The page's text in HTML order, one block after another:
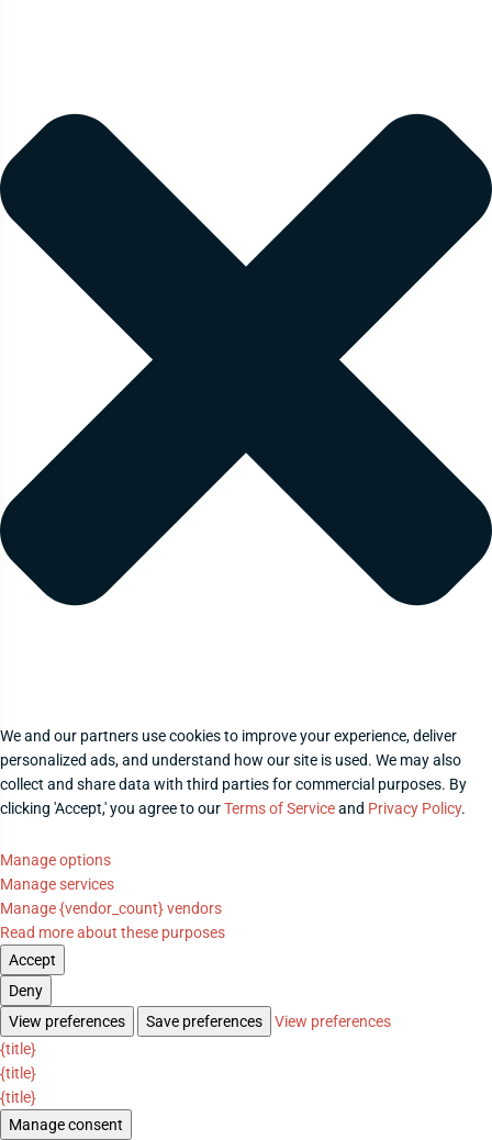
We and our partners use cookies to improve your experience, deliver
personalized ads, and understand how our site is used. We may also
collect and share data with third parties for commercial purposes. By
clicking 'Accept,' you agree to ourTerms of Serviceand Privacy Policy.
Manage options
Manage services
Manage {vendor_count} vendors
Read more about these purposes
Accept
Deny
View preferences
Save preferences
View preferences
{title}
{title}
{title}
Manage consent